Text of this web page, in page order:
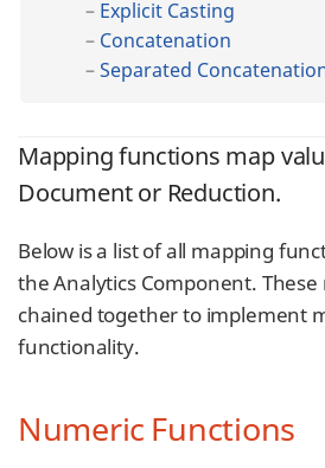
Explicit Casting
Concatenation
Separated
Mapping functions map
Document or Reduction.
Below is a list of all mapping
the Analytics Component. These
chained together to implement
functionality.
Numeric Functions